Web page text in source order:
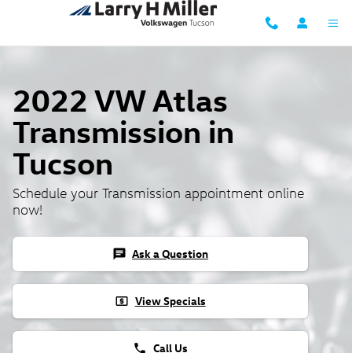
Skip to main content
2022 VW Atlas Transmission
2022 VW Atlas
Transmission in
Tucson
Schedule your Transmission appointment online
now!
chat Ask a Question
local_atm View Specials
phone Call Us